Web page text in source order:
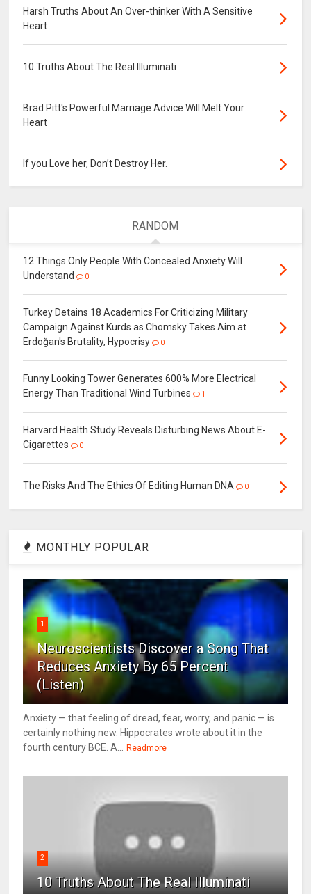
Harsh Truths About An Over-thinker With A Sensitive
Heart
10 Truths About The Real Illuminati
Brad Pitt's Powerful Marriage Advice Will Melt Your
Heart
If you Love her, Don’t Destroy Her.
RANDOM
12 Things Only People With Concealed Anxiety Will
Understand
0
Turkey Detains 18 Academics For Criticizing Military
Campaign Against Kurds as Chomsky Takes Aim at
Erdoğan's Brutality, Hypocrisy
0
Funny Looking Tower Generates 600% More Electrical
Energy Than Traditional Wind Turbines
1
Harvard Health Study Reveals Disturbing News About E-
Cigarettes
0
The Risks And The Ethics Of Editing Human DNA 0
MONTHLY POPULAR
1
Neuroscientists Discover a Song That
Reduces Anxiety By 65 Percent
(Listen)
Anxiety — that feeling of dread, fear, worry, and panic — is
certainly nothing new. Hippocrates wrote about it in the
fourth century BCE. A...
Readmore
2
10 Truths About The Real Illuminati